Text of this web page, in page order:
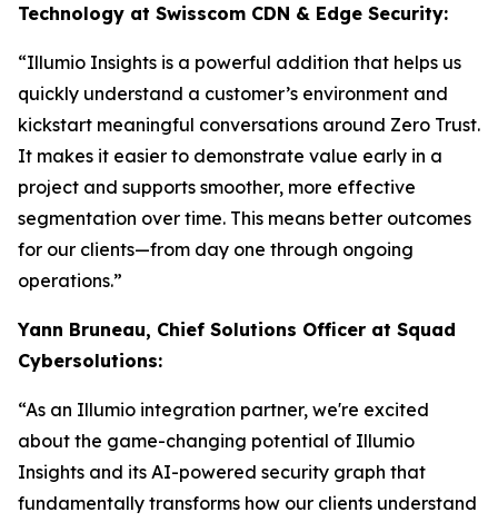
Technology at Swisscom CDN & Edge Security:
“Illumio Insights is a powerful addition that helps us
quickly understand a customer’s environment and
kickstart meaningful conversations around Zero Trust.
It makes it easier to demonstrate value early in a
project and supports smoother, more effective
segmentation over time. This means better outcomes
for our clients—from day one through ongoing
operations.”
Yann Bruneau, Chief Solutions Officer at Squad
Cybersolutions:
“As an Illumio integration partner, we're excited
about the game-changing potential of Illumio
Insights and its AI-powered security graph that
fundamentally transforms how our clients understand